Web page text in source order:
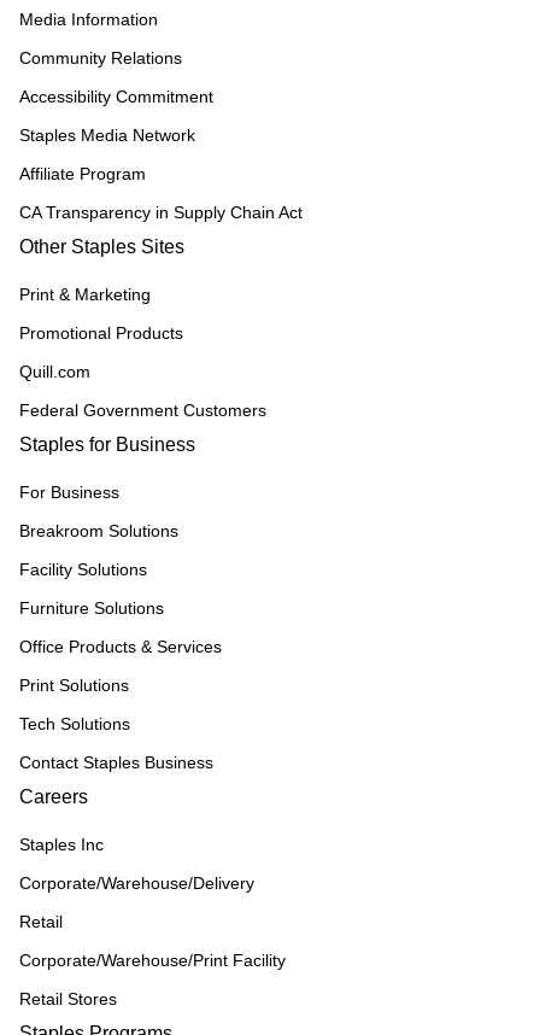
Media Information
Community Relations
Accessibility Commitment
Staples Media Network
Affiliate Program
CA Transparency in Supply Chain Act
Other Staples Sites
Print & Marketing
Promotional Products
Quill.com
Federal Government Customers
Staples for Business
For Business
Breakroom Solutions
Facility Solutions
Furniture Solutions
Office Products & Services
Print Solutions
Tech Solutions
Contact Staples Business
Careers
Staples Inc
Corporate/Warehouse/Delivery
Retail
Corporate/Warehouse/Print Facility
Retail Stores